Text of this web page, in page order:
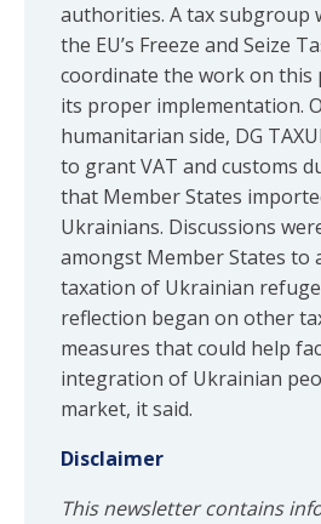
authorities. A tax subgroup
the EU’s Freeze and Seize
coordinate the work on this
its proper implementation.
humanitarian side, DG
to grant VAT and customs
that Member States
Ukrainians. Discussions
amongst Member States to
taxation of Ukrainian
reflection began on other
measures that could help
integration of Ukrainian
market, it said.
Disclaimer
This newsletter contains